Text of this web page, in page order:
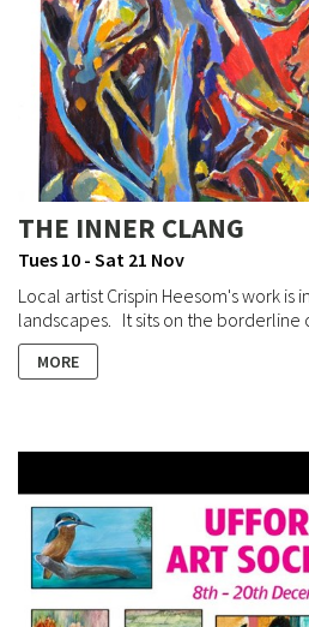
THE INNER CLANG
Tues 10 - Sat 21 Nov
Local artist Crispin Heesom's work is
landscapes. It sits on the borderline
MORE